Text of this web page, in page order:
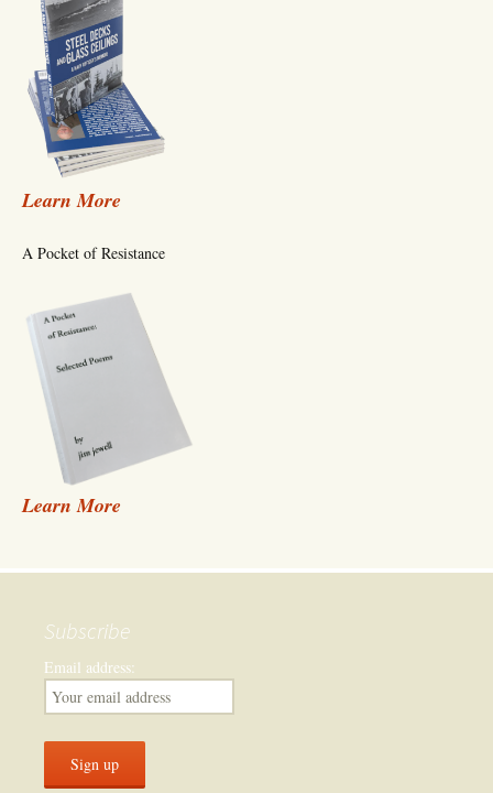
Learn More
A Pocket of Resistance
Learn More
Subscribe
Email address: